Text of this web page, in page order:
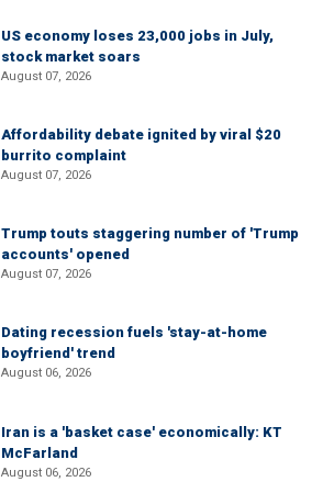
US economy loses 23,000 jobs in July,
stock market soars
August 07, 2026
Affordability debate ignited by viral $20
burrito complaint
August 07, 2026
Trump touts staggering number of 'Trump
accounts' opened
August 07, 2026
Dating recession fuels 'stay-at-home
boyfriend' trend
August 06, 2026
Iran is a 'basket case' economically: KT
McFarland
August 06, 2026